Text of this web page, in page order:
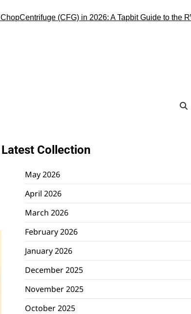
Centrifuge (CFG) in 2026: A Tapbit Guide to the RWA
Latest Collection
May 2026
April 2026
March 2026
February 2026
January 2026
December 2025
November 2025
October 2025